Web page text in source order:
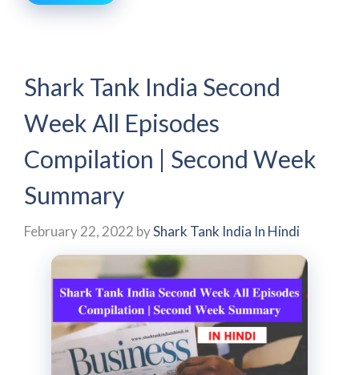
Shark Tank India Second
Week All Episodes
Compilation | Second Week
Summary
February 22, 2022 byShark Tank India In Hindi